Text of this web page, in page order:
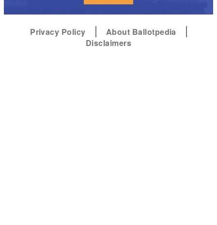
Privacy Policy
About Ballotpedia
Disclaimers